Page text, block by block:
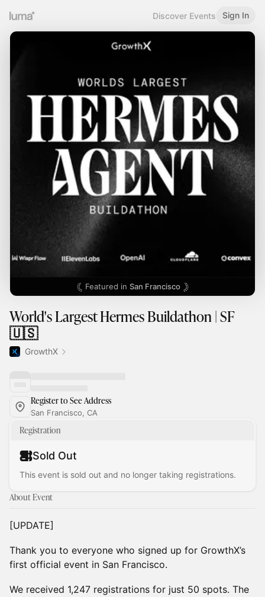
Discover Events Sign In
Featured in San Francisco
World's Largest Hermes Buildathon | SF
🇺🇸
GrowthX
Register to See Address
San Francisco, CA
Registration
Sold Out
This event is sold out and no longer taking registrations.
About Event
[UPDATE]
Thank you to everyone who signed up for GrowthX’s
first official event in San Francisco.
We received 1,247 registrations for just 50 spots. The